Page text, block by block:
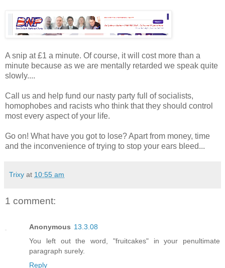
A snip at £1 a minute. Of course, it will cost more than a
minute because as we are mentally retarded we speak quite
slowly....
Call us and help fund our nasty party full of socialists,
homophobes and racists who think that they should control
most every aspect of your life.
Go on! What have you got to lose? Apart from money, time
and the inconvenience of trying to stop your ears bleed...
Trixy at 10:55 am
1 comment:
Anonymous 13.3.08
You left out the word, "fruitcakes" in your penultimate
paragraph surely.
Reply